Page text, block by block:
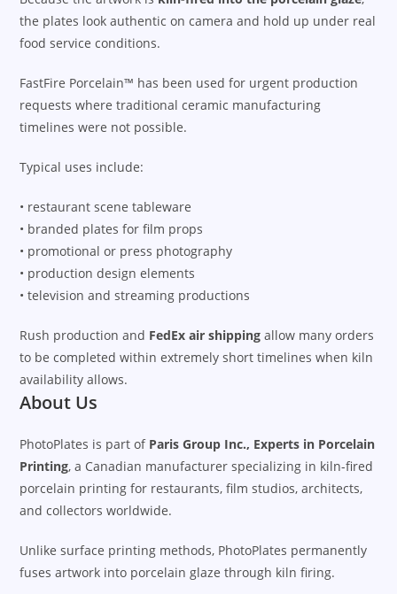
the plates look authentic on camera and hold up under real
food service conditions.
FastFire Porcelain™ has been used for urgent production
requests where traditional ceramic manufacturing
timelines were not possible.
Typical uses include:
• restaurant scene tableware
• branded plates for film props
• promotional or press photography
• production design elements
• television and streaming productions
Rush production and FedEx air shipping allow many orders
to be completed within extremely short timelines when kiln
availability allows.
About Us
PhotoPlates is part of Paris Group Inc., Experts in Porcelain
Printing, a Canadian manufacturer specializing in kiln-fired
porcelain printing for restaurants, film studios, architects,
and collectors worldwide.
Unlike surface printing methods, PhotoPlates permanently
fuses artwork into porcelain glaze through kiln firing.